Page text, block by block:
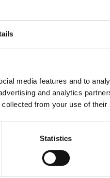
media features and to
and analytics
collected from your use of
Statistics
and thus improve the joint
network of parties,
Which measures can
different transport
games are used.
introduce them. In
implications are of